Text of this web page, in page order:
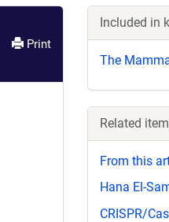
Print
Included in
The
Related
From this
Hana El-
CRISPR/